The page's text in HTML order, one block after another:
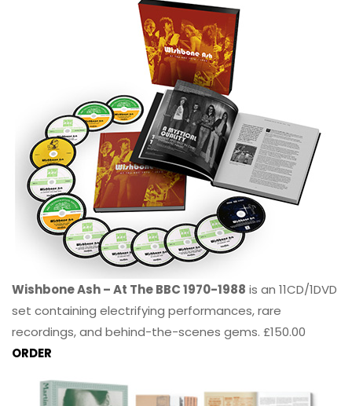
Wishbone Ash – At The BBC 1970-1988 is an 11CD/1DVD
set containing electrifying performances, rare
recordings, and behind-the-scenes gems. £150.00
ORDER